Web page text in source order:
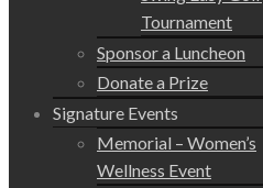
Tournament
Sponsor a Luncheon
Donate a Prize
Signature Events
Memorial – Women’s
Wellness Event